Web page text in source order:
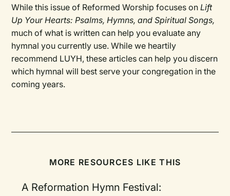
While this issue of Reformed Worship focuses onLift
Up Your Hearts: Psalms, Hymns, and Spiritual Songs,
much of what is written can help you evaluate any
hymnal you currently use. While we heartily
recommend LUYH, these articles can help you discern
which hymnal will best serve your congregation in the
coming years.
MORE RESOURCES LIKE THIS
A Reformation Hymn Festival: